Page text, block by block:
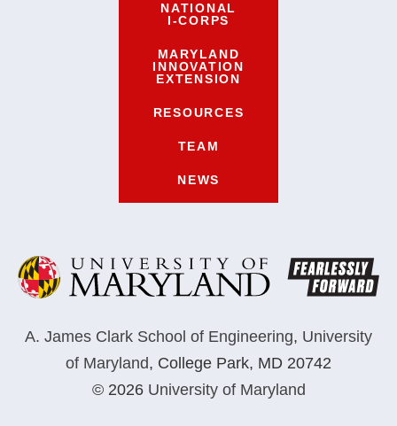
NATIONAL
I-CORPS
MARYLAND
INNOVATION
EXTENSION
RESOURCES
TEAM
NEWS
A. James Clark School of Engineering, University
of Maryland, College Park, MD 20742
© 2026 University of Maryland